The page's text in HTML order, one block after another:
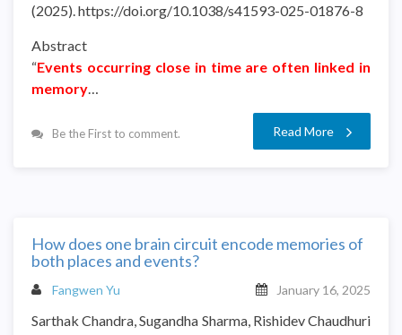
(2025). https://doi.org/10.1038/s41593-025-01876-8
Abstract
“Events occurring close in time are often linked in
memory…
Be the First to comment. Read More
How does one brain circuit encode memories of
both places and events?
Fangwen Yu January 16, 2025
Sarthak Chandra, Sugandha Sharma, Rishidev Chaudhuri